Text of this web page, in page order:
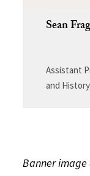
Sean
Assistant
and
Banner image